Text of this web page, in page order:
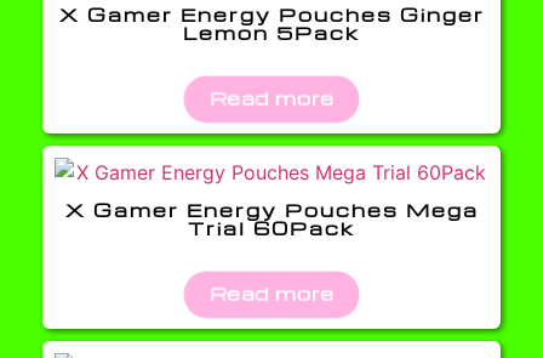
X Gamer Energy Pouches Ginger
Lemon 5Pack
Read more
X Gamer Energy Pouches Mega
Trial 60Pack
Read more